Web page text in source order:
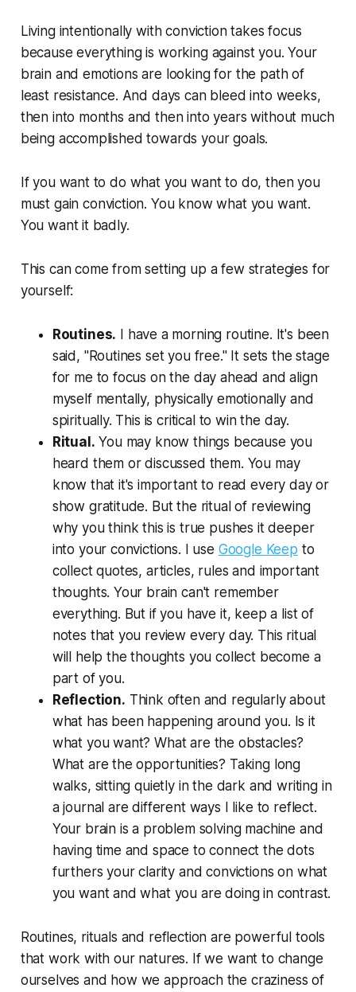
Living intentionally with conviction takes focus
because everything is working against you. Your
brain and emotions are looking for the path of
least resistance. And days can bleed into weeks,
then into months and then into years without much
being accomplished towards your goals.
If you want to do what you want to do, then you
must gainconviction. You know what you want.
You want it badly.
This can come from setting up a few strategies for
yourself:
Routines. I have a morning routine. It's been
said, "Routines set you free." It sets the stage
for me to focus on the day ahead and align
myself mentally, physically emotionally and
spiritually. This is critical to win the day.
Ritual. You may know things because you
heard them or discussed them. You may
know that it's important to read every day or
show gratitude. But the ritual of reviewing
why you think this is true pushes it deeper
into your convictions. I use Google Keep to
collect quotes, articles, rules and important
thoughts. Your brain can't remember
everything. But if you have it, keep a list of
notes that you review every day. This ritual
will help the thoughts you collect become a
part of you.
Reflection. Think often and regularly about
what has been happening around you. Is it
what you want? What are the obstacles?
What are the opportunities? Taking long
walks, sitting quietly in the dark and writing in
a journal are different ways I like to reflect.
Your brain is a problem solving machine and
having time and space to connect the dots
furthers your clarity and convictions on what
you want and what you are doing in contrast.
Routines, rituals and reflection are powerful tools
that work with our natures. If we want to change
ourselves and how we approach the craziness of